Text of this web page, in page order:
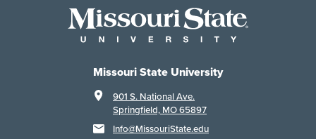
Missouri State University
901 S. National Ave.
Springfield, MO 65897
Info@MissouriState.edu